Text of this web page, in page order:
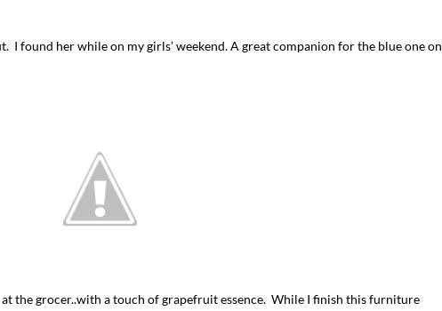
I found her while on my girls’ weekend. A great companion for the blue one on
the grocer..with a touch of grapefruit essence. While I finish this furniture